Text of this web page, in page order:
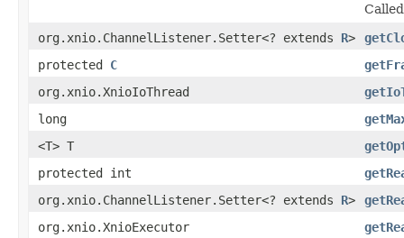
org.xnio.ChannelListener.Setter<? extends R>
protected C
org.xnio.XnioIoThread
long
<T> T
protected int
org.xnio.ChannelListener.Setter<? extends R>
org.xnio.XnioExecutor